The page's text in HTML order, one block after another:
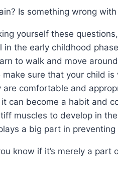
Is something wrong
yourself these
in the early childhood
to walk and move
make sure that your child is
are comfortable and
can become a habit and
muscles to develop in
a big part in
know if it’s merely a